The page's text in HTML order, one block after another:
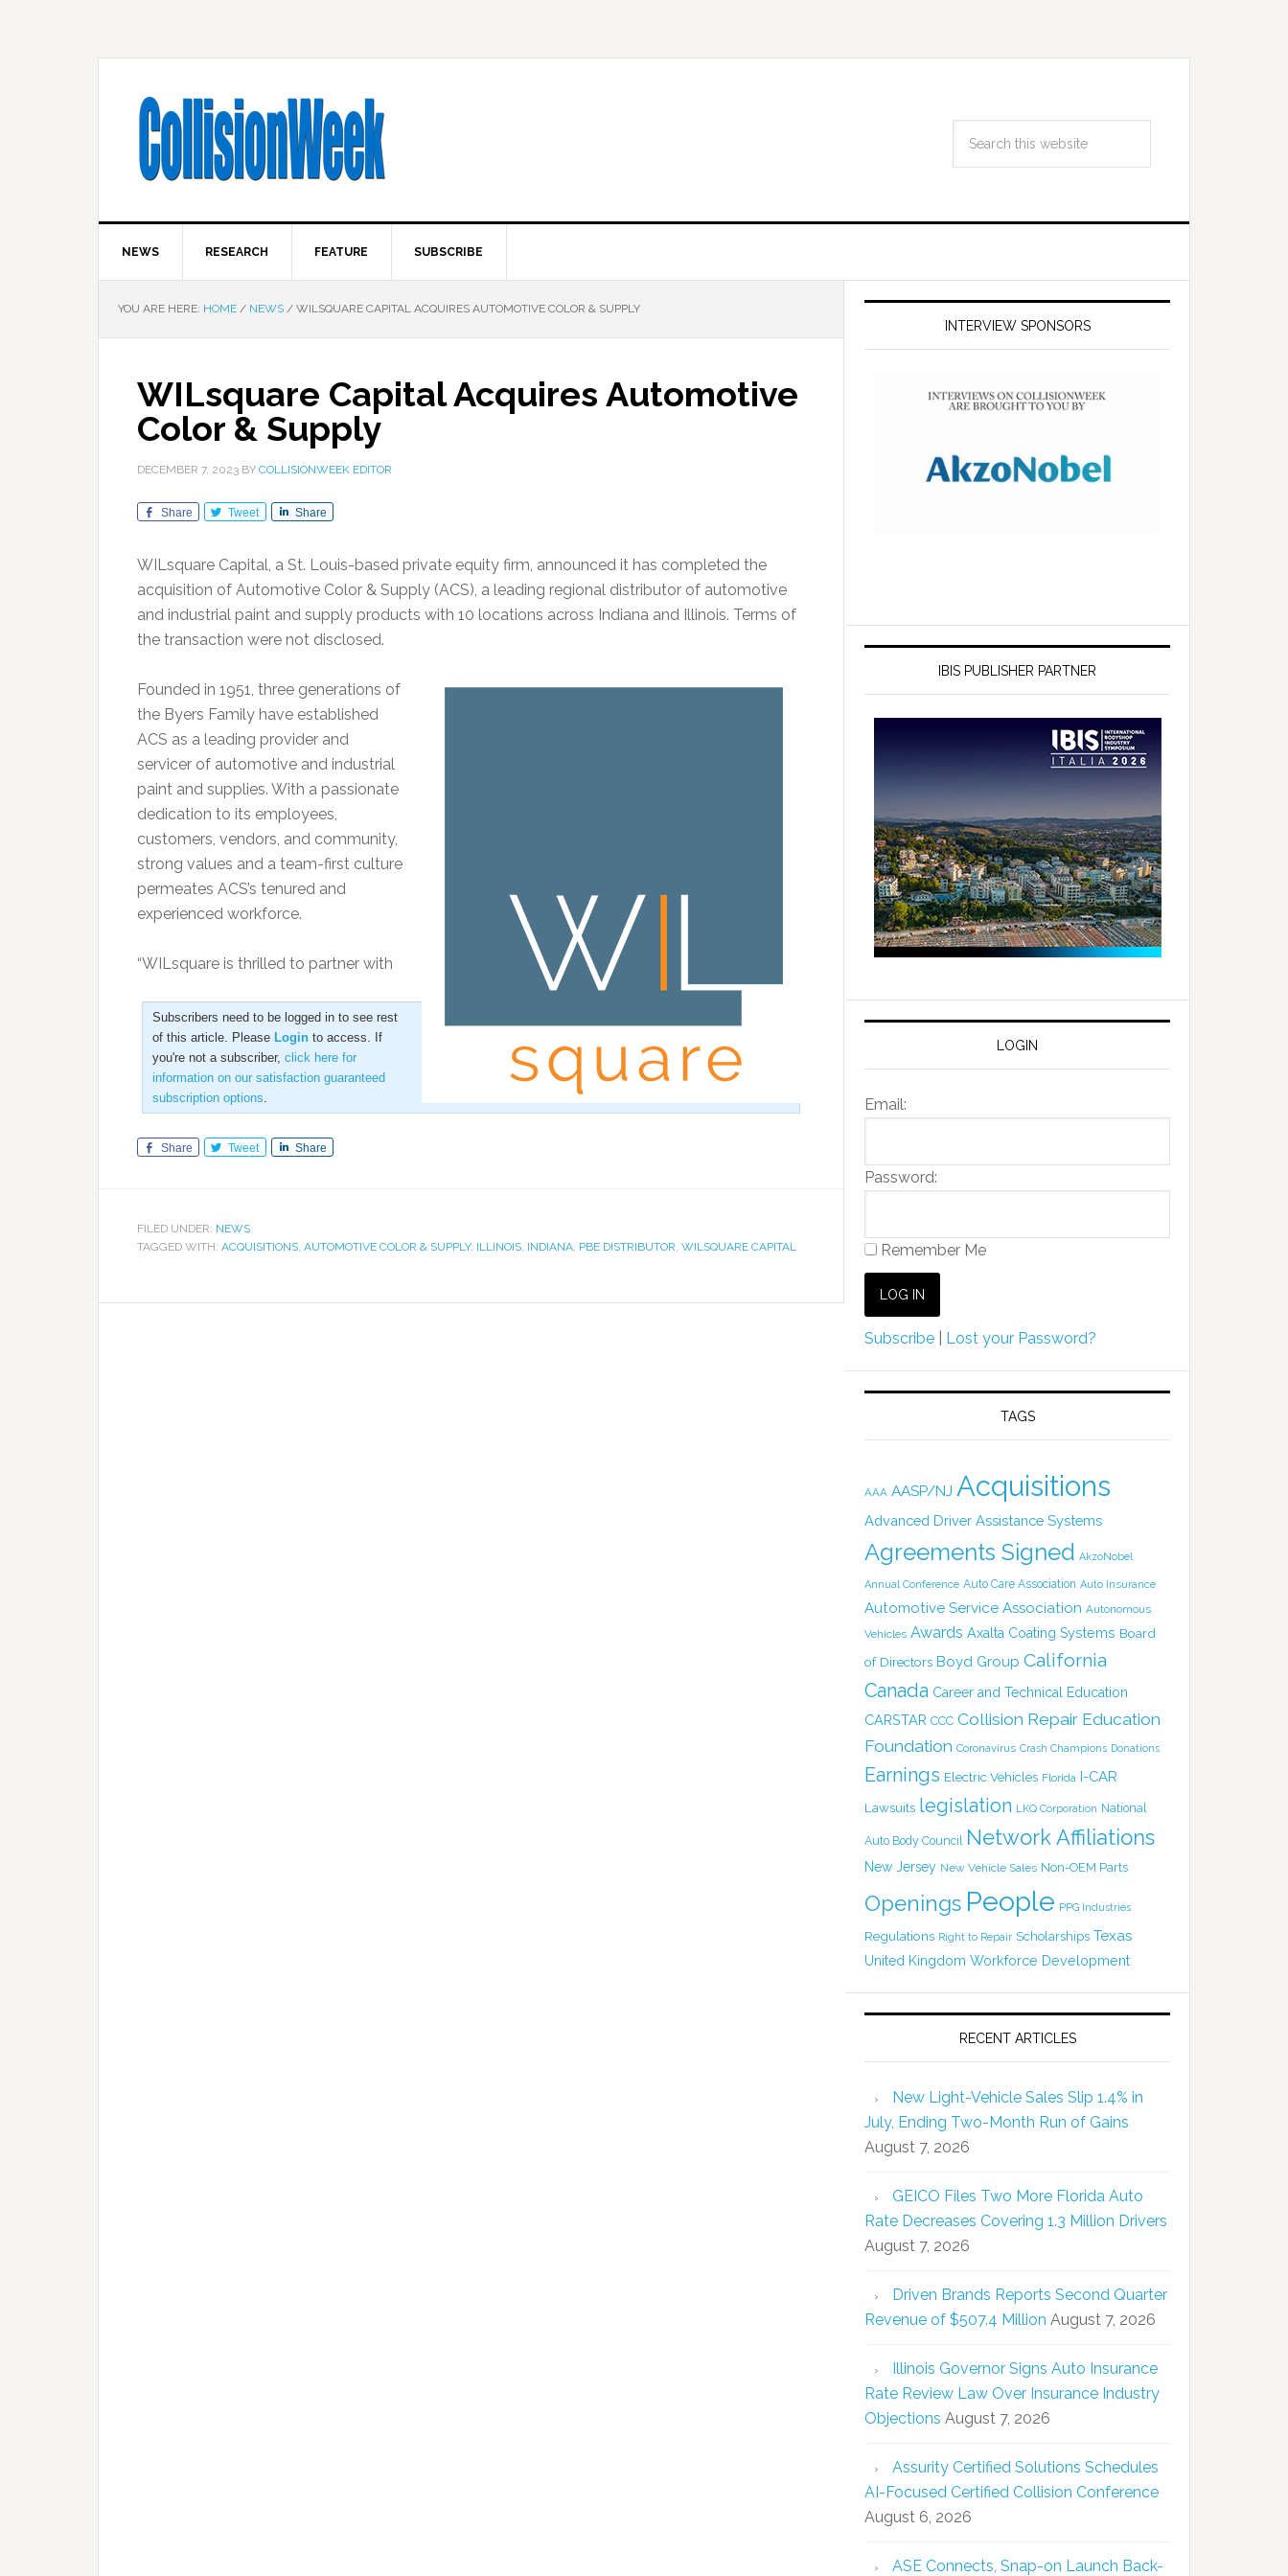
NEWS RESEARCH FEATURE SUBSCRIBE
YOU ARE HERE: HOME / NEWS / WILSQUARE CAPITAL ACQUIRES AUTOMOTIVE COLOR & SUPPLY
WILsquare Capital Acquires Automotive
Color & Supply
DECEMBER 7, 2023 BY COLLISIONWEEK EDITOR
Share Tweet Share
WILsquare Capital, a St. Louis-based private equity firm, announced it has completed the
acquisition of Automotive Color & Supply (ACS), a leading regional distributor of automotive
and industrial paint and supply products with 10 locations across Indiana and Illinois. Terms of
the transaction were not disclosed.
Founded in 1951, three generations of
the Byers Family have established
ACS as a leading provider and
servicer of automotive and industrial
paint and supplies. With a passionate
dedication to its employees,
customers, vendors, and community,
strong values and a team-first culture
permeates ACS’s tenured and
experienced workforce.
“WILsquare is thrilled to partner with
Subscribers need to be logged in to see rest
of this article. Please Login to access. If
you're not a subscriber, click here for
information on our satisfaction guaranteed
subscription options.
Share Tweet Share
FILED UNDER: NEWS
TAGGED WITH: ACQUISITIONS, AUTOMOTIVE COLOR & SUPPLY, ILLINOIS, INDIANA, PBE DISTRIBUTOR, WILSQUARE CAPITAL
INTERVIEW SPONSORS
IBIS PUBLISHER PARTNER
LOGIN
Email:
Password:
Remember Me
Subscribe Lost your Password?
TAGS
AAA AASP/NJ Acquisitions
Advanced Driver Assistance Systems
Agreements Signed AkzoNobel
Annual Conference Auto Care Association Auto Insurance
Automotive Service Association Autonomous
Vehicles Awards Axalta Coating Systems Board
of Directors Boyd Group California
Canada Career and Technical Education
CARSTAR CCC Collision Repair Education
Foundation Coronavirus Crash Champions Donations
Earnings Electric Vehicles Florida I-CAR
Lawsuits legislation LKQ Corporation National
Auto Body Council Network Affiliations
New Jersey New Vehicle Sales Non-OEM Parts
Openings People PPG Industries
Regulations Right to Repair Scholarships Texas
United Kingdom Workforce Development
RECENT ARTICLES
New Light-Vehicle Sales Slip 1.4% in
July, Ending Two-Month Run of Gains
August 7, 2026
GEICO Files Two More Florida Auto
Rate Decreases Covering 1.3 Million Drivers
August 7, 2026
Driven Brands Reports Second Quarter
Revenue of $507.4 Million August 7, 2026
Illinois Governor Signs Auto Insurance
Rate Review Law Over Insurance Industry
Objections August 7, 2026
Assurity Certified Solutions Schedules
AI-Focused Certified Collision Conference
August 6, 2026
ASE Connects, Snap-on Launch Back-